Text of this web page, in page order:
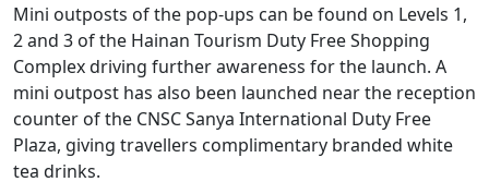
Mini outposts of the pop-ups can be found on Levels 1,
2 and 3 of the Hainan Tourism Duty Free Shopping
Complex driving further awareness for the launch. A
mini outpost has also been launched near the reception
counter of the CNSC Sanya International Duty Free
Plaza, giving travellers complimentary branded white
tea drinks.